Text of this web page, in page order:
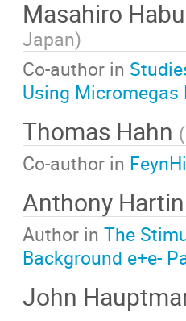
Masahiro
Japan)
Co-author in
Using Micromegas
Thomas Hahn (
Co-author in
Anthony
Author in The
Background e+e-
John